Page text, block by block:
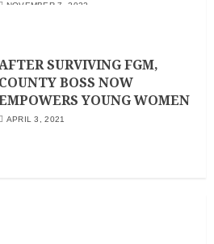
NOVEMBER 7, 2022
SURVIVING FGM,
COUNTY BOSS NOW
YOUNG WOMEN
APRIL 3, 2021